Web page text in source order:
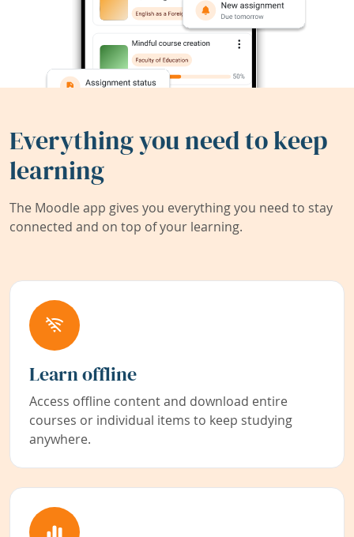
Everything you need to keep
learning
The Moodle app gives you everything you need to stay
connected and on top of your learning.
Learn offline
Access offline content and download entire
courses or individual items to keep studying
anywhere.